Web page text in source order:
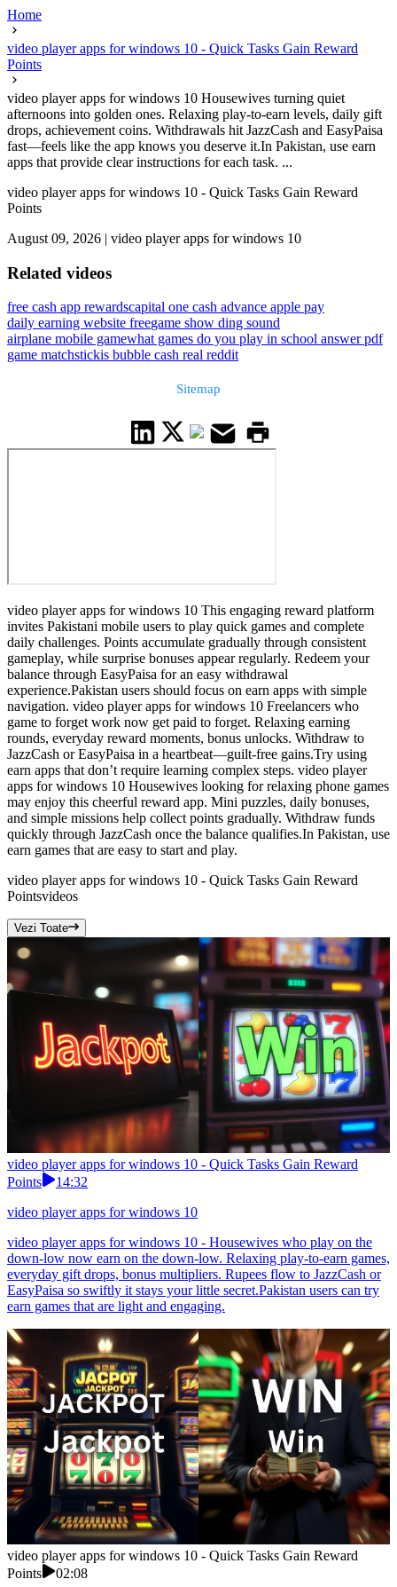
Home
video player apps for windows 10 - Quick Tasks Gain Reward
Points
video player apps for windows 10 Housewives turning quiet
afternoons into golden ones. Relaxing play-to-earn levels, daily gift
drops, achievement coins. Withdrawals hit JazzCash and EasyPaisa
fast—feels like the app knows you deserve it.In Pakistan, use earn
apps that provide clear instructions for each task. ...
video player apps for windows 10 - Quick Tasks Gain Reward
Points
August 09, 2026 | video player apps for windows 10
Related videos
free cash app rewardscapital one cash advance apple pay
daily earning website freegame show ding sound
airplane mobile gamewhat games do you play in school answer pdf
game matchstickis bubble cash real reddit
Sitemap
video player apps for windows 10 This engaging reward platform
invites Pakistani mobile users to play quick games and complete
daily challenges. Points accumulate gradually through consistent
gameplay, while surprise bonuses appear regularly. Redeem your
balance through EasyPaisa for an easy withdrawal
experience.Pakistan users should focus on earn apps with simple
navigation. video player apps for windows 10 Freelancers who
game to forget work now get paid to forget. Relaxing earning
rounds, everyday reward moments, bonus unlocks. Withdraw to
JazzCash or EasyPaisa in a heartbeat—guilt-free gains.Try using
earn apps that don’t require learning complex steps. video player
apps for windows 10 Housewives looking for relaxing phone games
may enjoy this cheerful reward app. Mini puzzles, daily bonuses,
and simple missions help collect points gradually. Withdraw funds
quickly through JazzCash once the balance qualifies.In Pakistan, use
earn games that are easy to start and play.
video player apps for windows 10 - Quick Tasks Gain Reward
Pointsvideos
Vezi Toate
video player apps for windows 10 - Quick Tasks Gain Reward
Points
14:32
video player apps for windows 10
video player apps for windows 10 - Housewives who play on the
down-low now earn on the down-low. Relaxing play-to-earn games,
everyday gift drops, bonus multipliers. Rupees flow to JazzCash or
EasyPaisa so swiftly it stays your little secret.Pakistan users can try
earn games that are light and engaging.
video player apps for windows 10 - Quick Tasks Gain Reward
Points
02:08